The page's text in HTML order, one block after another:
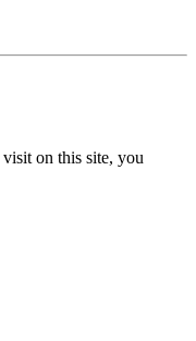
on this site, you